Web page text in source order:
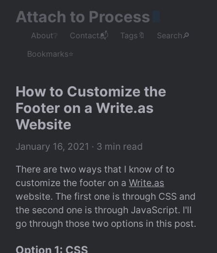
Attach to Process
About❔ Contact📬 Tags🔖
Search🔎
Bookmarks⭐
How to Customize the
Footer on a Write.as
Website
January 16, 2021 · 3 min read
There are two ways that I know of to
customize the footer on a Write.as
website. The first one is through CSS and
the second one is through JavaScript. I'll
go through those two options in this post.
Option 1: CSS